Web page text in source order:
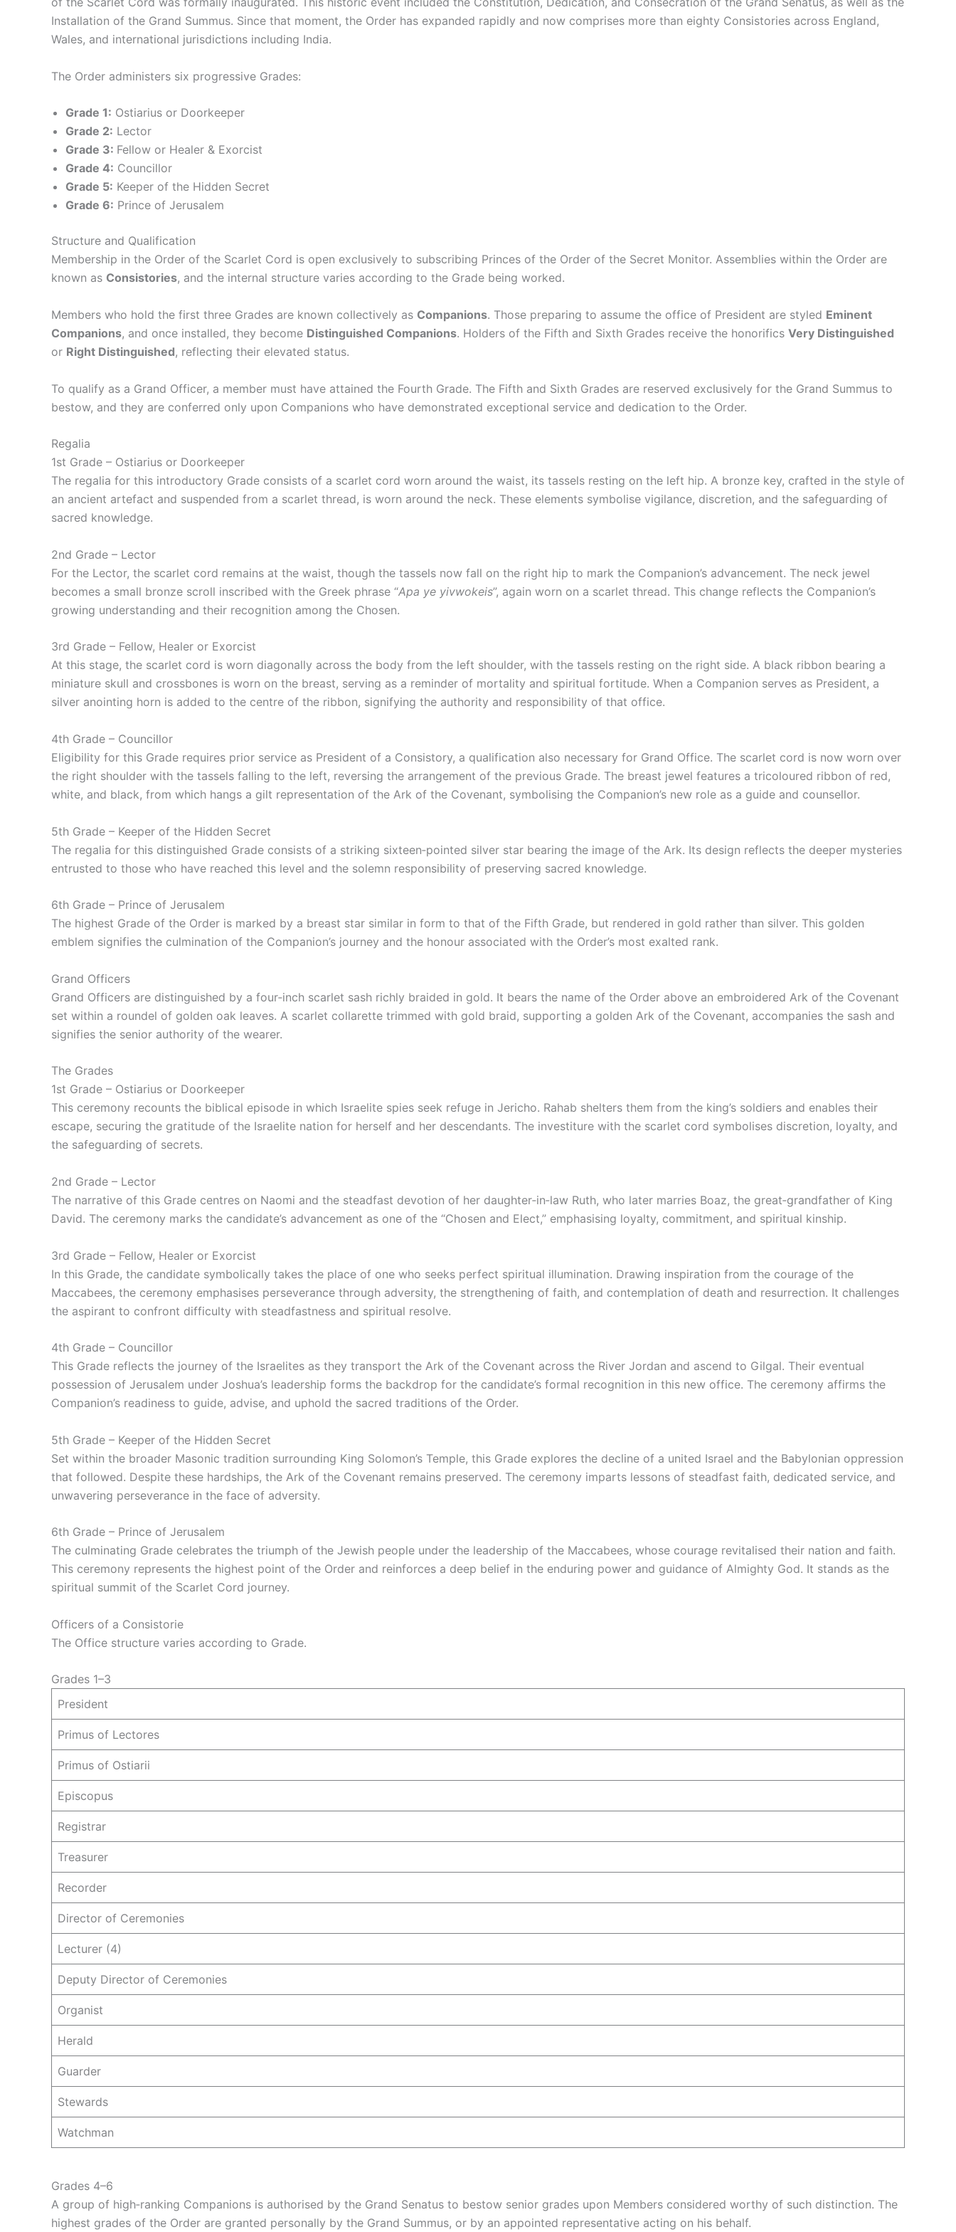
Installation of the Grand Summus. Since that moment, the Order has expanded rapidly and now comprises more than eighty Consistories across England,
Wales, and international jurisdictions including India.
The Order administers six progressive Grades:
Grade 1: Ostiarius or Doorkeeper
Grade 2: Lector
Grade 3: Fellow or Healer & Exorcist
Grade 4: Councillor
Grade 5: Keeper of the Hidden Secret
Grade 6: Prince of Jerusalem
Structure and Qualification
Membership in the Order of the Scarlet Cord is open exclusively to subscribing Princes of the Order of the Secret Monitor. Assemblies within the Order are
known as Consistories, and the internal structure varies according to the Grade being worked.
Members who hold the first three Grades are known collectively as Companions. Those preparing to assume the office of President are styled Eminent
Companions, and once installed, they become Distinguished Companions. Holders of the Fifth and Sixth Grades receive the honorifics Very Distinguished
or Right Distinguished, reflecting their elevated status.
To qualify as a Grand Officer, a member must have attained the Fourth Grade. The Fifth and Sixth Grades are reserved exclusively for the Grand Summus to
bestow, and they are conferred only upon Companions who have demonstrated exceptional service and dedication to the Order.
Regalia
1st Grade – Ostiarius or Doorkeeper
The regalia for this introductory Grade consists of a scarlet cord worn around the waist, its tassels resting on the left hip. A bronze key, crafted in the style of
an ancient artefact and suspended from a scarlet thread, is worn around the neck. These elements symbolise vigilance, discretion, and the safeguarding of
sacred knowledge.
2nd Grade – Lector
For the Lector, the scarlet cord remains at the waist, though the tassels now fall on the right hip to mark the Companion’s advancement. The neck jewel
becomes a small bronze scroll inscribed with the Greek phrase “Apa ye yivwokeis”, again worn on a scarlet thread. This change reflects the Companion’s
growing understanding and their recognition among the Chosen.
3rd Grade – Fellow, Healer or Exorcist
At this stage, the scarlet cord is worn diagonally across the body from the left shoulder, with the tassels resting on the right side. A black ribbon bearing a
miniature skull and crossbones is worn on the breast, serving as a reminder of mortality and spiritual fortitude. When a Companion serves as President, a
silver anointing horn is added to the centre of the ribbon, signifying the authority and responsibility of that office.
4th Grade – Councillor
Eligibility for this Grade requires prior service as President of a Consistory, a qualification also necessary for Grand Office. The scarlet cord is now worn over
the right shoulder with the tassels falling to the left, reversing the arrangement of the previous Grade. The breast jewel features a tricoloured ribbon of red,
white, and black, from which hangs a gilt representation of the Ark of the Covenant, symbolising the Companion’s new role as a guide and counsellor.
5th Grade – Keeper of the Hidden Secret
The regalia for this distinguished Grade consists of a striking sixteen‑pointed silver star bearing the image of the Ark. Its design reflects the deeper mysteries
entrusted to those who have reached this level and the solemn responsibility of preserving sacred knowledge.
6th Grade – Prince of Jerusalem
The highest Grade of the Order is marked by a breast star similar in form to that of the Fifth Grade, but rendered in gold rather than silver. This golden
emblem signifies the culmination of the Companion’s journey and the honour associated with the Order’s most exalted rank.
Grand Officers
Grand Officers are distinguished by a four‑inch scarlet sash richly braided in gold. It bears the name of the Order above an embroidered Ark of the Covenant
set within a roundel of golden oak leaves. A scarlet collarette trimmed with gold braid, supporting a golden Ark of the Covenant, accompanies the sash and
signifies the senior authority of the wearer.
The Grades
1st Grade – Ostiarius or Doorkeeper
This ceremony recounts the biblical episode in which Israelite spies seek refuge in Jericho. Rahab shelters them from the king’s soldiers and enables their
escape, securing the gratitude of the Israelite nation for herself and her descendants. The investiture with the scarlet cord symbolises discretion, loyalty, and
the safeguarding of secrets.
2nd Grade – Lector
The narrative of this Grade centres on Naomi and the steadfast devotion of her daughter‑in‑law Ruth, who later marries Boaz, the great‑grandfather of King
David. The ceremony marks the candidate’s advancement as one of the “Chosen and Elect,” emphasising loyalty, commitment, and spiritual kinship.
3rd Grade – Fellow, Healer or Exorcist
In this Grade, the candidate symbolically takes the place of one who seeks perfect spiritual illumination. Drawing inspiration from the courage of the
Maccabees, the ceremony emphasises perseverance through adversity, the strengthening of faith, and contemplation of death and resurrection. It challenges
the aspirant to confront difficulty with steadfastness and spiritual resolve.
4th Grade – Councillor
This Grade reflects the journey of the Israelites as they transport the Ark of the Covenant across the River Jordan and ascend to Gilgal. Their eventual
possession of Jerusalem under Joshua’s leadership forms the backdrop for the candidate’s formal recognition in this new office. The ceremony affirms the
Companion’s readiness to guide, advise, and uphold the sacred traditions of the Order.
5th Grade – Keeper of the Hidden Secret
Set within the broader Masonic tradition surrounding King Solomon’s Temple, this Grade explores the decline of a united Israel and the Babylonian oppression
that followed. Despite these hardships, the Ark of the Covenant remains preserved. The ceremony imparts lessons of steadfast faith, dedicated service, and
unwavering perseverance in the face of adversity.
6th Grade – Prince of Jerusalem
The culminating Grade celebrates the triumph of the Jewish people under the leadership of the Maccabees, whose courage revitalised their nation and faith.
This ceremony represents the highest point of the Order and reinforces a deep belief in the enduring power and guidance of Almighty God. It stands as the
spiritual summit of the Scarlet Cord journey.
Officers of a Consistorie
The Office structure varies according to Grade.
Grades 1–3
President
Primus of Lectores
Primus of Ostiarii
Episcopus
Registrar
Treasurer
Recorder
Director of Ceremonies
Lecturer (4)
Deputy Director of Ceremonies
Organist
Herald
Guarder
Stewards
Watchman
Grades 4–6
A group of high‑ranking Companions is authorised by the Grand Senatus to bestow senior grades upon Members considered worthy of such distinction. The
highest grades of the Order are granted personally by the Grand Summus, or by an appointed representative acting on his behalf.